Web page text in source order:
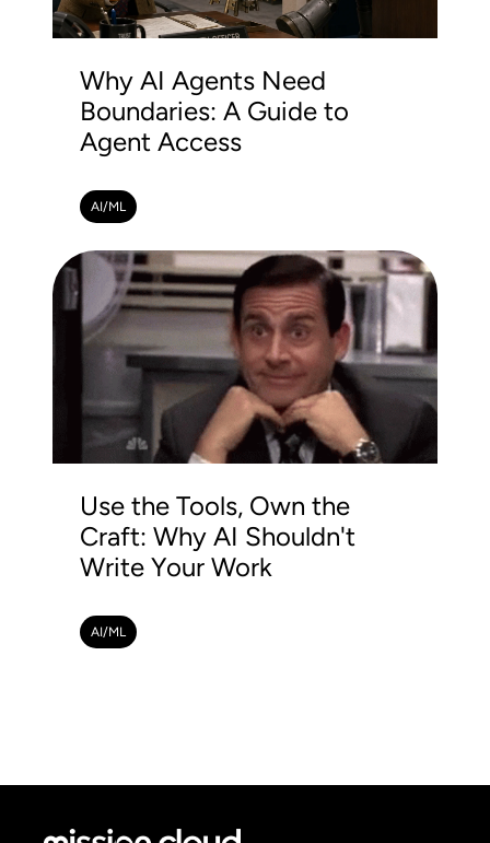
Why AI Agents Need
Boundaries: A Guide to
Agent Access
AI/ML
Use the Tools, Own the
Craft: Why AI Shouldn't
Write Your Work
AI/ML